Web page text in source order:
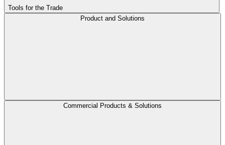
Tools for the Trade
Product and Solutions
Commercial Products & Solutions